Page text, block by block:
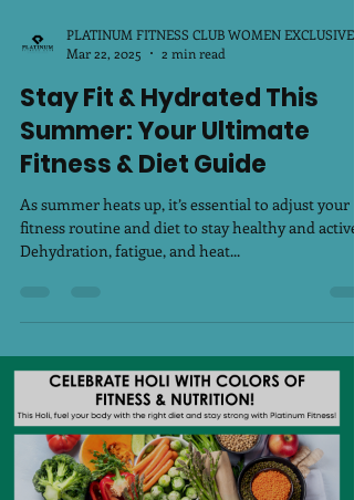
PLATINUM FITNESS CLUB WOMEN EXCLUSIVE
Mar 22, 2025
2 min read
Stay Fit & Hydrated This
Summer: Your Ultimate
Fitness & Diet Guide
As summer heats up, it’s essential to adjust your